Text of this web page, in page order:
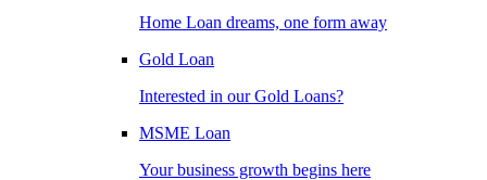
Home Loan dreams, one form away
Gold Loan
Interested in our Gold Loans?
MSME Loan
Your business growth begins here